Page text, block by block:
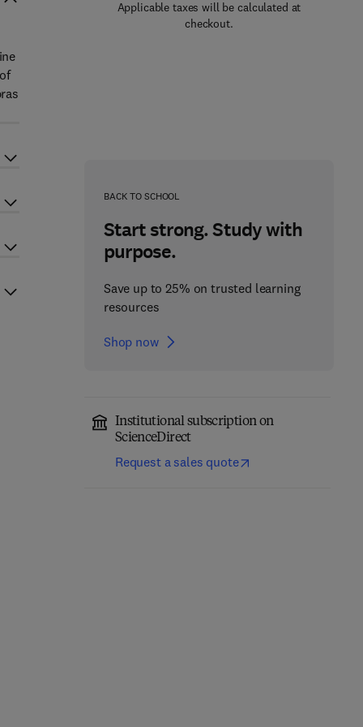
Applicable taxes will be calculated at
checkout.
BACK TO SCHOOL
Start strong. Study with
purpose.
Save up to 25% on trusted learning
resources
Shop now
Institutional subscription on
ScienceDirect
Request a sales quote